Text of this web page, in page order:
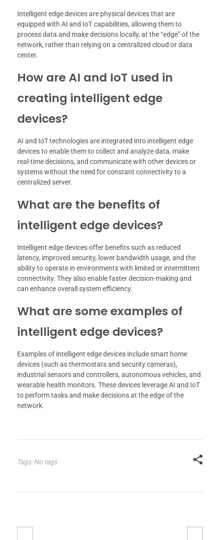
Intelligent edge devices are physical devices that are
equipped with AI and IoT capabilities, allowing them to
process data and make decisions locally, at the “edge” of the
network, rather than relying on a centralized cloud or data
center.
How are AI and IoT used in
creating intelligent edge
devices?
AI and IoT technologies are integrated into intelligent edge
devices to enable them to collect and analyze data, make
real-time decisions, and communicate with other devices or
systems without the need for constant connectivity to a
centralized server.
What are the benefits of
intelligent edge devices?
Intelligent edge devices offer benefits such as reduced
latency, improved security, lower bandwidth usage, and the
ability to operate in environments with limited or intermittent
connectivity. They also enable faster decision-making and
can enhance overall system efficiency.
What are some examples of
intelligent edge devices?
Examples of intelligent edge devices include smart home
devices (such as thermostats and security cameras),
industrial sensors and controllers, autonomous vehicles, and
wearable health monitors. These devices leverage AI and IoT
to perform tasks and make decisions at the edge of the
network.
Tags: No tags